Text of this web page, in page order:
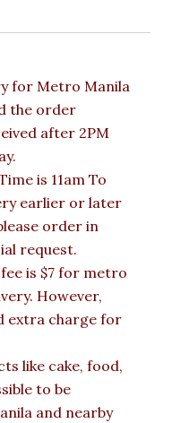
for Metro Manila
the order
after 2PM
is 11am To
earlier or later
order in
request.
is $7 for metro
However,
extra charge for
like cake, food,
to be
and nearby